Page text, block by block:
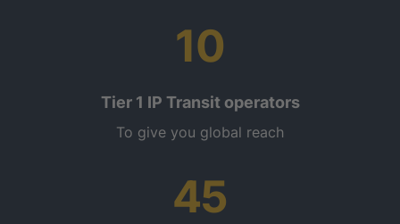
10
Tier 1 IP Transit operators
To give you global reach
45